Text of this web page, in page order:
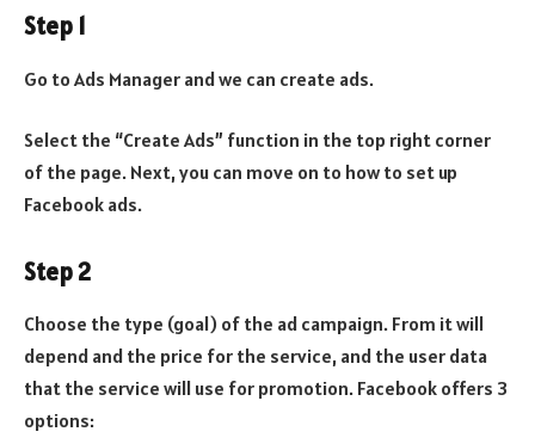
Step 1
Go to Ads Manager and we can create ads.
Select the “Create Ads” function in the top right corner
of the page. Next, you can move on to how to set up
Facebook ads.
Step 2
Choose the type (goal) of the ad campaign. From it will
depend and the price for the service, and the user data
that the service will use for promotion. Facebook offers 3
options: